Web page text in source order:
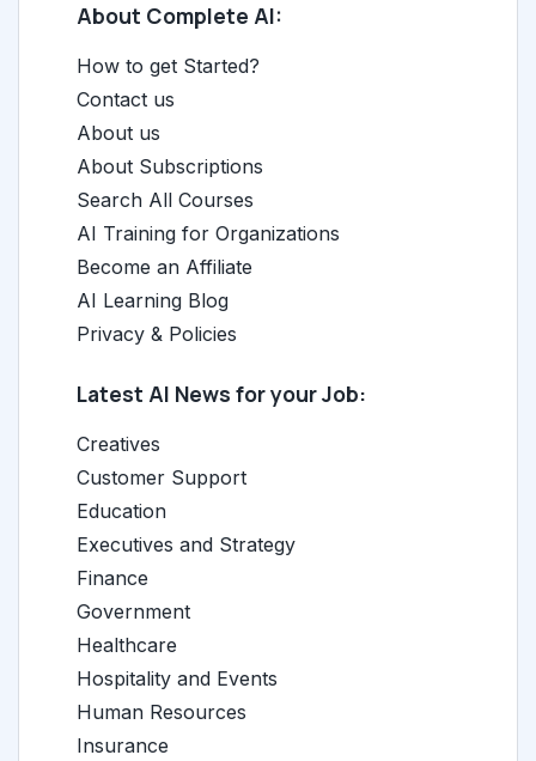
About Complete AI:
How to get Started?
Contact us
About us
About Subscriptions
Search All Courses
AI Training for Organizations
Become an Affiliate
AI Learning Blog
Privacy & Policies
Latest AI News for your Job:
Creatives
Customer Support
Education
Executives and Strategy
Finance
Government
Healthcare
Hospitality and Events
Human Resources
Insurance